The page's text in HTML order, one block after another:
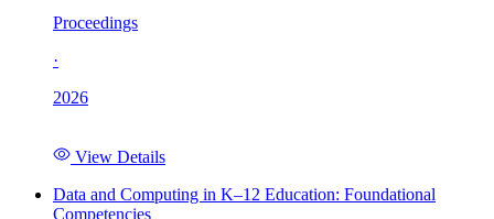
Proceedings
·
2026
View Details
Data and Computing in K–12 Education: Foundational
Competencies